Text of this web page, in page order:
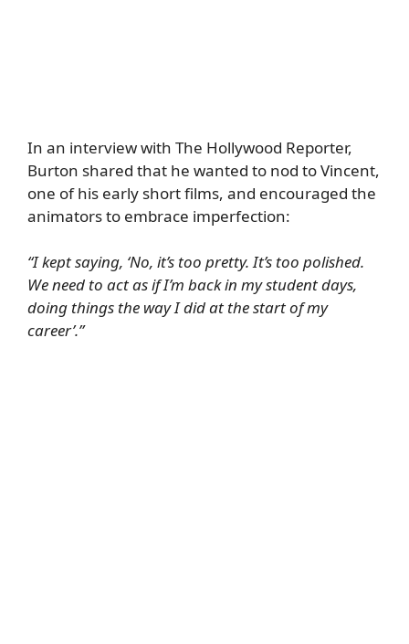
In an interview with The Hollywood Reporter,
Burton shared that he wanted to nod to Vincent,
one of his early short films, and encouraged the
animators to embrace imperfection:
“I kept saying, ‘No, it’s too pretty. It’s too polished.
We need to act as if I’m back in my student days,
doing things the way I did at the start of my
career’.”